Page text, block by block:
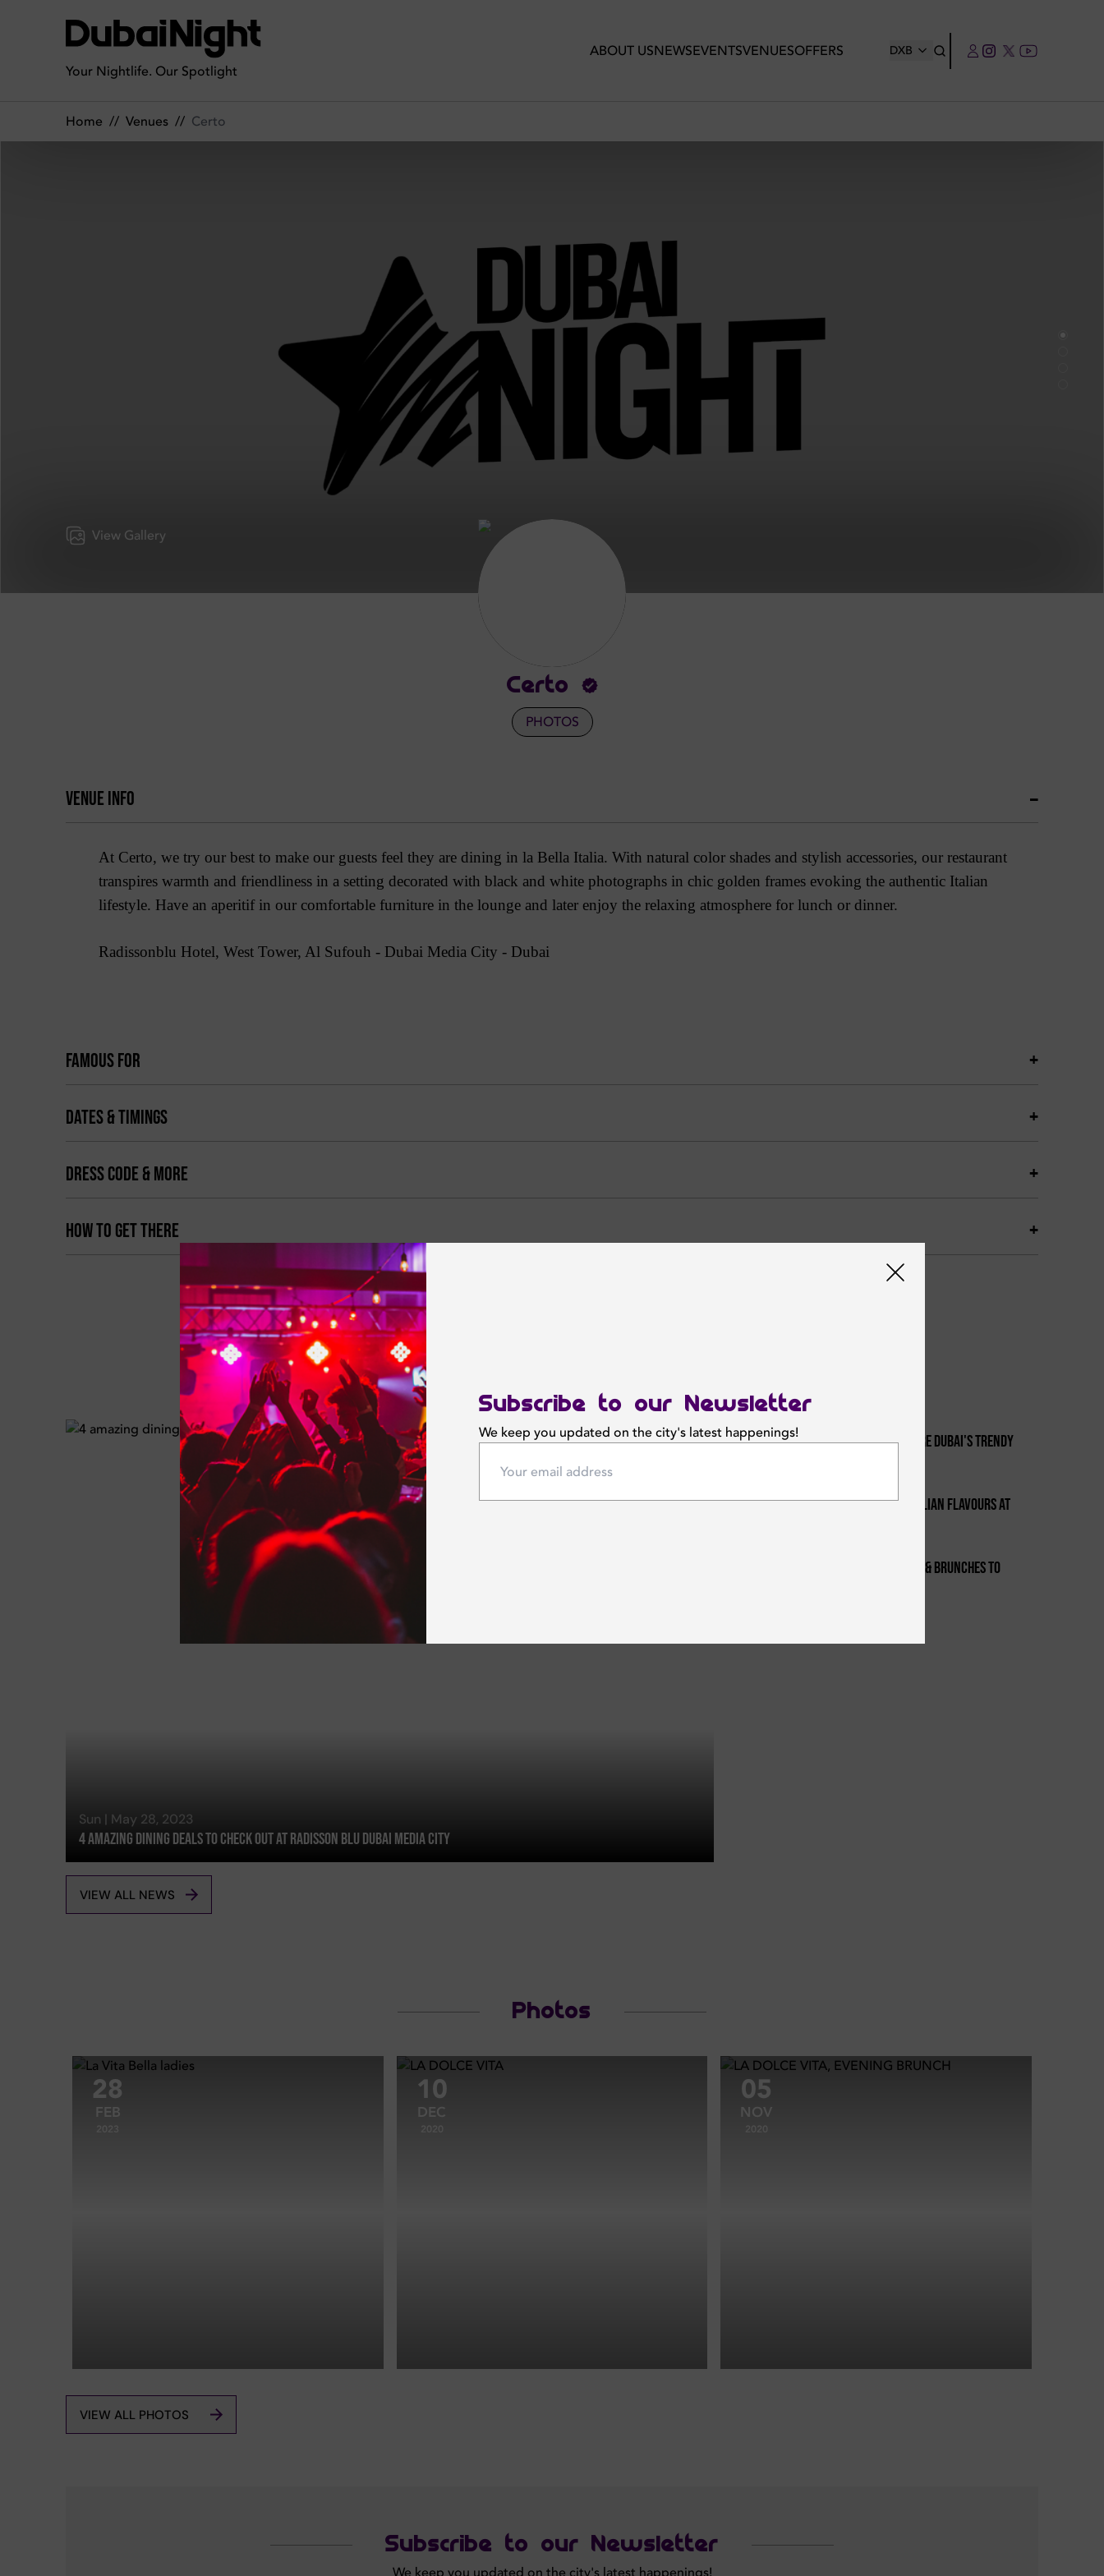
Subscribe to our Newsletter
We keep you updated on the city's latest happenings!
Your Nightlife. Our Spotlight
ABOUT USNEWSEVENTSVENUESOFFERS DXB
Home // Venues // Certo
View Gallery
Certo
PHOTOS
VENUE INFO
At Certo, we try our best to make our guests feel they are dining in la Bella Italia. With natural color shades and stylish accessories, our restaurant
transpires warmth and friendliness in a setting decorated with black and white photographs in chic golden frames evoking the authentic Italian
lifestyle. Have an aperitif in our comfortable furniture in the lounge and later enjoy the relaxing atmosphere for lunch or dinner.
Radissonblu Hotel, West Tower, Al Sufouh - Dubai Media City - Dubai
FAMOUS FOR
DATES & TIMINGS
DRESS CODE & MORE
HOW TO GET THERE
BOOK NOW
Featured News
Sun | May 28, 2023
4 Amazing Dining Deals To Check Out At Radisson Blu Dubai Media City
1 From Sunset To Starlight: Explore Dubai's Trendy
Foodies, Check Out Homemade Italian Flavours At
Feb 17-19th - Top Events, Parties & Brunches To
VIEW ALL NEWS
Photos
28
FEB
10
DEC
05
NOV
VIEW ALL PHOTOS
Subscribe to our Newsletter